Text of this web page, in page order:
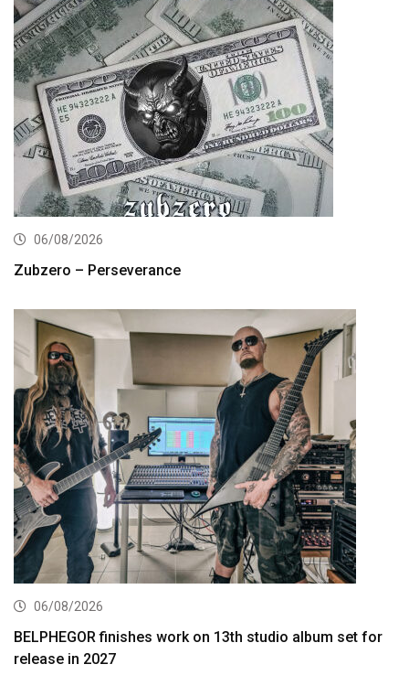
06/08/2026
Zubzero – Perseverance
06/08/2026
BELPHEGOR finishes work on 13th studio album set for
release in 2027